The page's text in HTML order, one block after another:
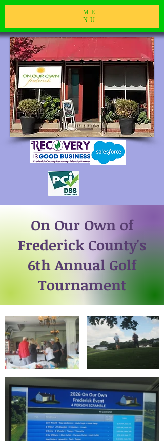
ME
NU
On Our Own of
Frederick County's
6th Annual Golf
Tournament